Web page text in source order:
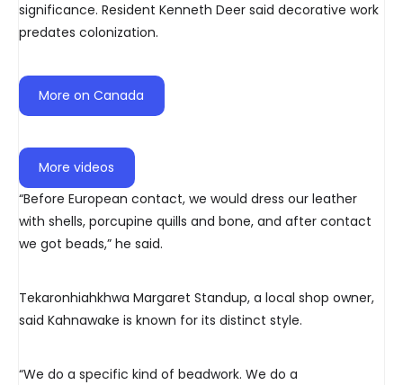
significance. Resident Kenneth Deer said decorative work
predates colonization.
More on Canada
More videos
“Before European contact, we would dress our leather
with shells, porcupine quills and bone, and after contact
we got beads,” he said.
Tekaronhiahkhwa Margaret Standup, a local shop owner,
said Kahnawake is known for its distinct style.
“We do a specific kind of beadwork. We do a